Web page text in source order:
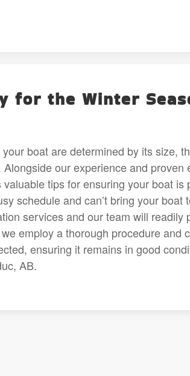
for the Winter
boat are determined by its size,
our experience and proven
tips for ensuring your boat is
schedule and can’t bring your boat
services and our team will readily
employ a thorough procedure and
ensuring it remains in good
AB.